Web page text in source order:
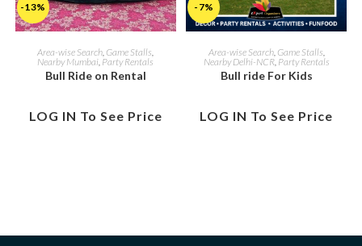
-13%
Area-wise Search, Game Stalls,
Nearby Mumbai, Party Rentals
Bull Ride on Rental
LOG IN To See Price
-7%
Area-wise Search, Game Stalls,
Nearby Delhi-NCR, Party Rentals
Bull ride For Kids
LOG IN To See Price